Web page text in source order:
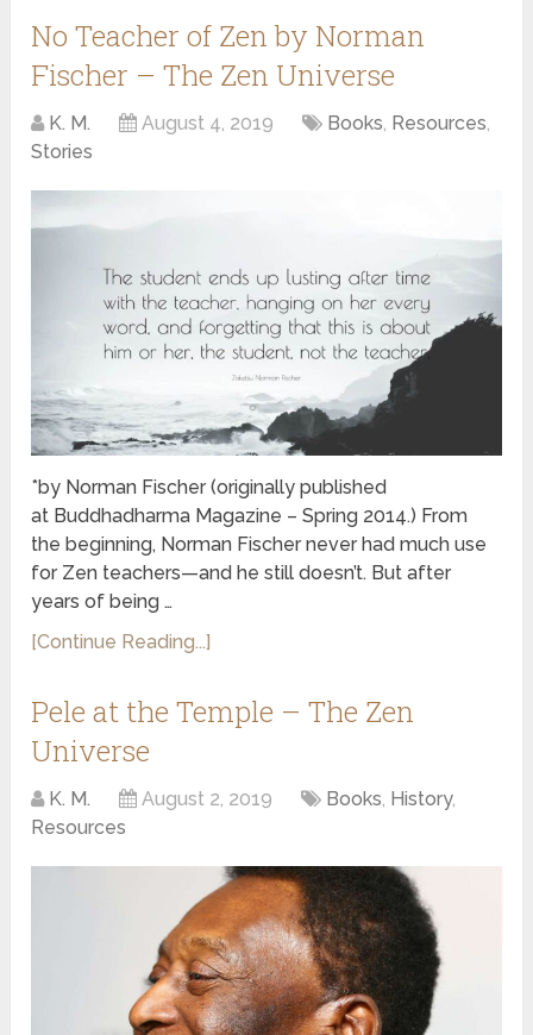
No Teacher of Zen by Norman
Fischer – The Zen Universe
K. M. August 4, 2019 Books, Resources,
Stories
*by Norman Fischer (originally published
at Buddhadharma Magazine – Spring 2014.) From
the beginning, Norman Fischer never had much use
for Zen teachers—and he still doesn’t. But after
years of being …
[Continue Reading...]
Pele at the Temple – The Zen
Universe
K. M. August 2, 2019 Books, History,
Resources